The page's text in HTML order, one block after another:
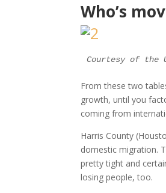
Who’s
Courtesy of the
From these two
growth, until you
coming from
Harris County
domestic migration.
pretty tight and
losing people, too.